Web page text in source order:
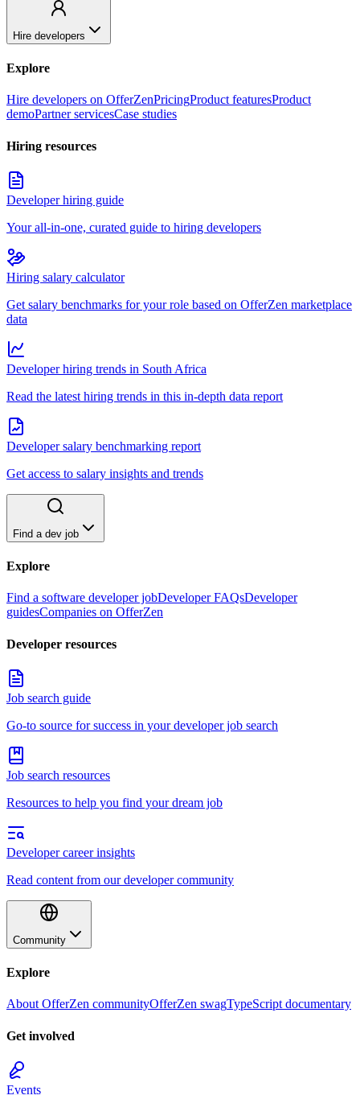
Hire developers
Explore
Hire developers on OfferZenPricingProduct featuresProduct
demoPartner servicesCase studies
Hiring resources
Developer hiring guide
Your all-in-one, curated guide to hiring developers
Hiring salary calculator
Get salary benchmarks for your role based on OfferZen marketplace
data
Developer hiring trends in South Africa
Read the latest hiring trends in this in-depth data report
Developer salary benchmarking report
Get access to salary insights and trends
Find a dev job
Explore
Find a software developer jobDeveloper FAQsDeveloper
guidesCompanies on OfferZen
Developer resources
Job search guide
Go-to source for success in your developer job search
Job search resources
Resources to help you find your dream job
Developer career insights
Read content from our developer community
Community
Explore
About OfferZen communityOfferZen swagTypeScript documentary
Get involved
Events